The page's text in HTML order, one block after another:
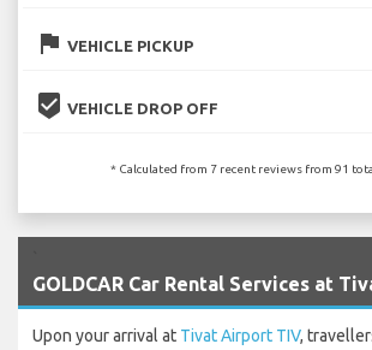
flag VEHICLE PICKUP
beenhere VEHICLE DROP OFF
* Calculated from 7 recent reviews from 91
GOLDCAR Car Rental Services at
Upon your arrival at Tivat Airport TIV,